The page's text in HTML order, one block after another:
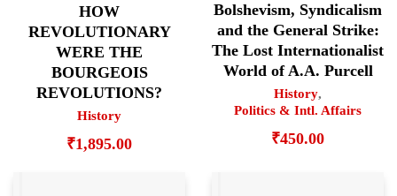
HOW
REVOLUTIONARY
WERE THE
BOURGEOIS
REVOLUTIONS?
History
₹1,895.00
Bolshevism, Syndicalism
and the General Strike:
The Lost Internationalist
World of A.A. Purcell
History,
Politics & Intl. Affairs
₹450.00